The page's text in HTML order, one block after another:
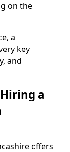
on the
a
key
and
a
offers